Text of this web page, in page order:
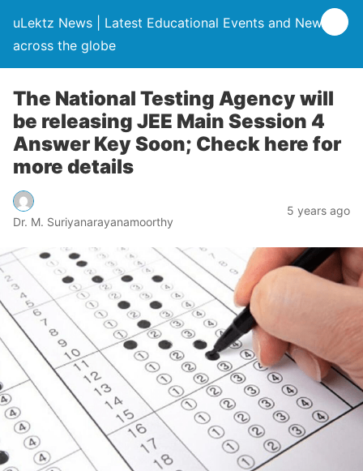
uLektz News | Latest Educational Events and News
across the globe
The National Testing Agency will
be releasing JEE Main Session 4
Answer Key Soon; Check here for
more details
Dr. M. Suriyanarayanamoorthy
5 years ago